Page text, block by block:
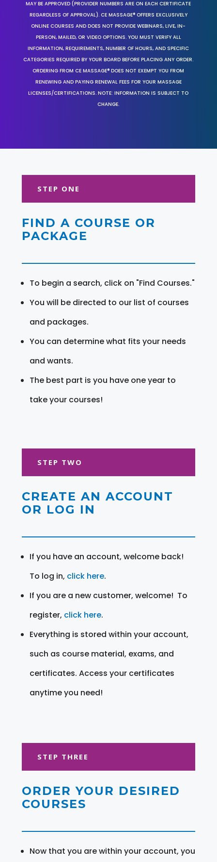
MAY BE APPROVED (PROVIDER NUMBERS ARE ON EACH CERTIFICATE
REGARDLESS OF APPROVAL). CE MASSAGE® OFFERS EXCLUSIVELY
ONLINE COURSES AND DOES NOT PROVIDE WEBINARS, LIVE, IN-
PERSON, MAILED, OR VIDEO OPTIONS. YOU MUST VERIFY ALL
INFORMATION, REQUIREMENTS, NUMBER OF HOURS, AND SPECIFIC
CATEGORIES REQUIRED BY YOUR BOARD BEFORE PLACING ANY ORDER.
ORDERING FROM CE MASSAGE® DOES NOT EXEMPT YOU FROM
RENEWING AND PAYING RENEWAL FEES FOR YOUR MASSAGE
LICENSES/CERTIFICATIONS. NOTE: INFORMATION IS SUBJECT TO
CHANGE.
STEP ONE
FIND A COURSE OR
PACKAGE
To begin a search, click on "Find Courses."
You will be directed to our list of courses
and packages.
You can determine what fits your needs
and wants.
The best part is you have one year to
take your courses!
STEP TWO
CREATE AN ACCOUNT
OR LOG IN
If you have an account, welcome back!
To log in, click here.
If you are a new customer, welcome! To
register, click here.
Everything is stored within your account,
such as course material, exams, and
certificates. Access your certificates
anytime you need!
STEP THREE
ORDER YOUR DESIRED
COURSES
Now that you are within your account, you